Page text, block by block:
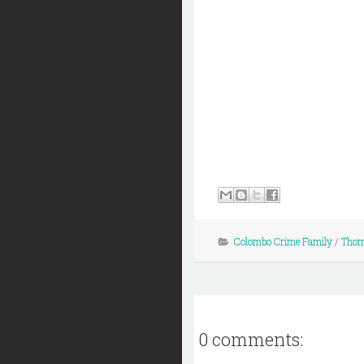
Colombo Crime Family/
0 comments: